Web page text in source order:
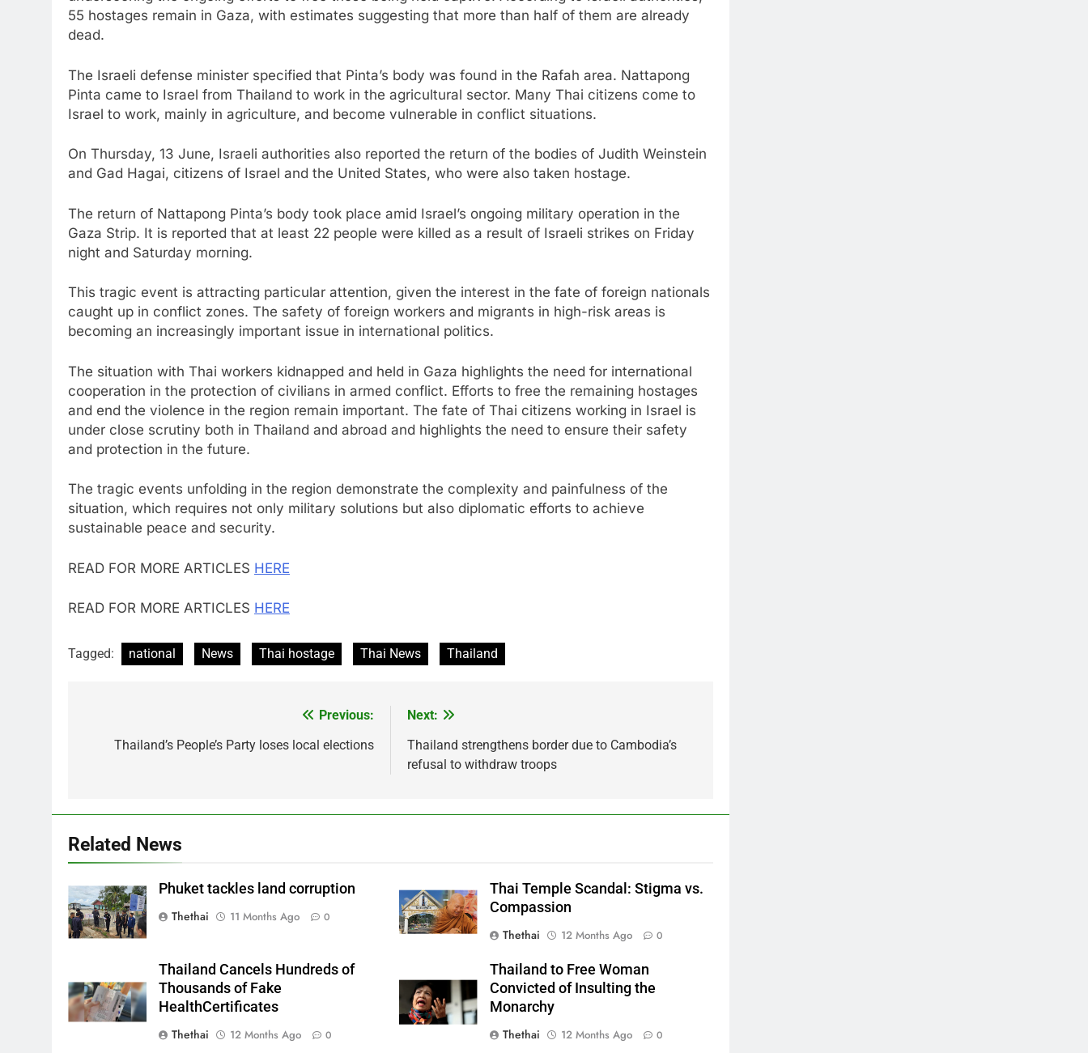
55 hostages remain in Gaza, with estimates suggesting that more than half of them are already
dead.
The Israeli defense minister specified that Pinta’s body was found in the Rafah area. Nattapong
Pinta came to Israel from Thailand to work in the agricultural sector. Many Thai citizens come to
Israel to work, mainly in agriculture, and become vulnerable in conflict situations.
On Thursday, 13 June, Israeli authorities also reported the return of the bodies of Judith Weinstein
and Gad Hagai, citizens of Israel and the United States, who were also taken hostage.
The return of Nattapong Pinta’s body took place amid Israel’s ongoing military operation in the
Gaza Strip. It is reported that at least 22 people were killed as a result of Israeli strikes on Friday
night and Saturday morning.
This tragic event is attracting particular attention, given the interest in the fate of foreign nationals
caught up in conflict zones. The safety of foreign workers and migrants in high-risk areas is
becoming an increasingly important issue in international politics.
The situation with Thai workers kidnapped and held in Gaza highlights the need for international
cooperation in the protection of civilians in armed conflict. Efforts to free the remaining hostages
and end the violence in the region remain important. The fate of Thai citizens working in Israel is
under close scrutiny both in Thailand and abroad and highlights the need to ensure their safety
and protection in the future.
The tragic events unfolding in the region demonstrate the complexity and painfulness of the
situation, which requires not only military solutions but also diplomatic efforts to achieve
sustainable peace and security.
READ FOR MORE ARTICLES HERE
READ FOR MORE ARTICLES HERE
Tagged: national News Thai hostage Thai News Thailand
navigation
Previous:
Thailand’s People’s Party loses local elections
Next:
Thailand strengthens border due to Cambodia’s
refusal to withdraw troops
Related News
Phuket tackles land corruption
Thethai
11 Months Ago 0
Thai Temple Scandal: Stigma vs.
Compassion
Thethai
12 Months Ago 0
Thailand Cancels Hundreds of
Thousands of Fake
HealthCertificates
Thethai
12 Months Ago 0
Thailand to Free Woman
Convicted of Insulting the
Monarchy
Thethai
12 Months Ago 0